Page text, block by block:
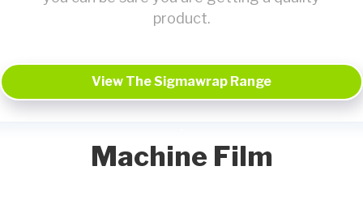
product.
View The Sigmawrap Range
Machine Film